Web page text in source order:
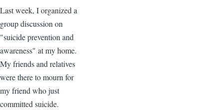
Last week, I organized a
group discussion on
"suicide prevention and
awareness" at my home.
My friends and relatives
were there to mourn for
my friend who just
committed suicide.